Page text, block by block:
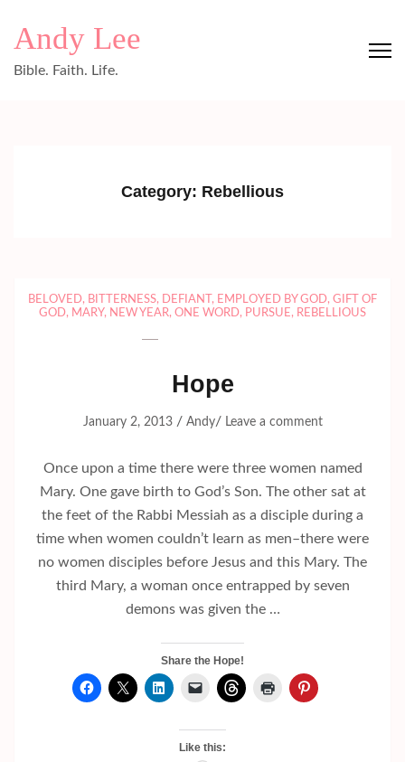
Andy Lee
Bible. Faith. Life.
Category: Rebellious
BELOVED, BITTERNESS, DEFIANT , EMPLOYED BY GOD, GIFT OF
GOD, MARY, NEW YEAR, ONE WORD, PURSUE, REBELLIOUS
Hope
January 2, 2013/ Andy/ Leave a comment
Once upon a time there were three women named
Mary. One gave birth to God’s Son. The other sat at
the feet of the Rabbi Messiah as a disciple during a
time when women couldn’t learn as men–there were
no women disciples before Jesus and this Mary. The
third Mary, a woman once entrapped by seven
demons was given the …
Share the Hope!
Like this: